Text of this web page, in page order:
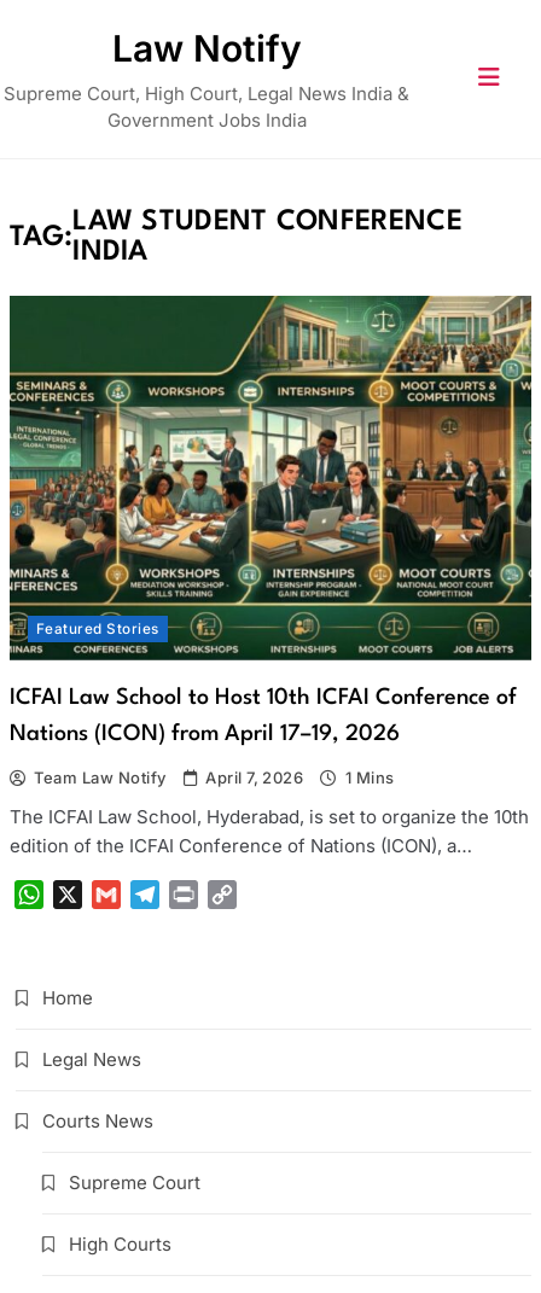
Law Notify
Supreme Court, High Court, Legal News India &
Government Jobs India
TAG:
LAW STUDENT CONFERENCE
INDIA
Featured Stories
ICFAI Law School to Host 10th ICFAI Conference of
Nations (ICON) from April 17–19, 2026
Team Law Notify April 7, 2026 1 Mins
The ICFAI Law School, Hyderabad, is set to organize the 10th
edition of the ICFAI Conference of Nations (ICON), a…
WhatsAppGmail Telegram
Print
Home
Legal News
Courts News
Supreme Court
High Courts